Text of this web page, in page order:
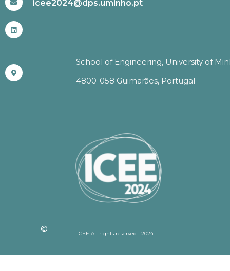
icee2024@dps.uminho.pt
School of Engineering, University of
4800-058 Guimarães, Portugal
ICEE All rights reserved | 2024